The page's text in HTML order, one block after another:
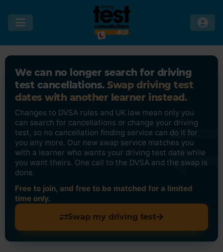
We can no longer search for driving
test cancellations. Swap driving test
dates with another learner instead.
Changes to DVSA rules and UK law mean only you
can search for cancellations or change your driving
test, so no cancellation finding service can do it for
you any more. Our new swap service matches you
with a learner who wants your driving test date while
you want theirs. One call to the DVSA and the swap is
done.
Free to join, and free to be matched for a limited
time only.
Swap my driving test